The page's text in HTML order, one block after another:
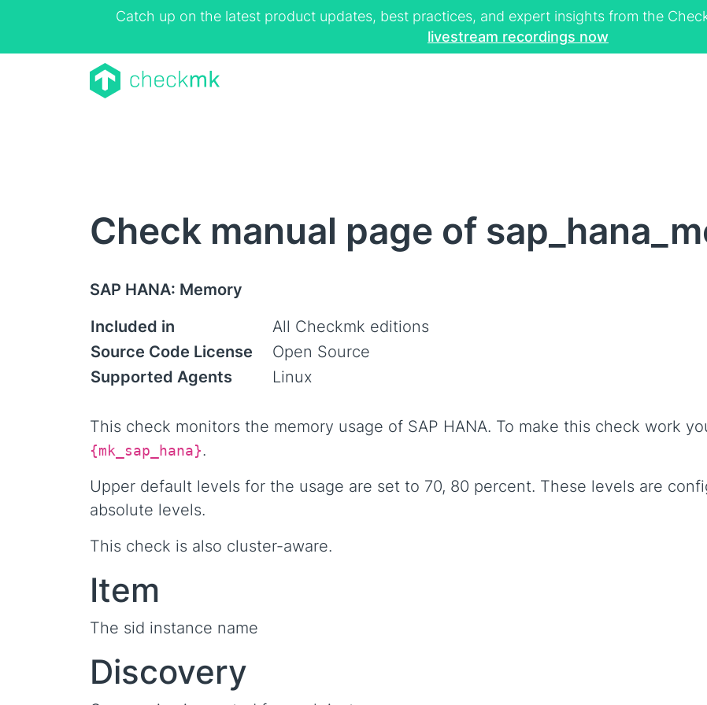
Catch up on the latest product updates, best practices, and expert insights from the
livestream recordings now
Check manual page of
SAP HANA: Memory
Included in
All Checkmk editions
Source Code License
Open Source
Supported Agents
Linux
This check monitors the memory usage of SAP HANA. To make this check work
{mk_sap_hana}.
Upper default levels for the usage are set to 70, 80 percent. These levels are
absolute levels.
This check is also cluster-aware.
Item
The sid instance name
Discovery